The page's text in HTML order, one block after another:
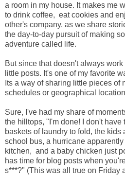
a room in my house. It makes me
to drink coffee, eat cookies and
other's company, as we share
the day-to-day pursuit of making
adventure called life.
But since that doesn't always
little posts. It's one of my favorite
Its a way of sharing little pieces of
schedules or geographical
Sure, I've had my share of
the hilltops, "I'm done! I don't have
baskets of laundry to fold, the kids
school bus, a hurricane
kitchen, and a baby chicken just
has time for blog posts when
s***?" (This was all true on Friday